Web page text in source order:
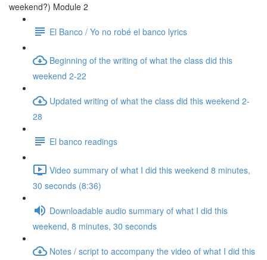
weekend?) Module 2
El Banco / Yo no robé el banco lyrics
Beginning of the writing of what the class did this
weekend 2-22
Updated writing of what the class did this weekend 2-
28
El banco readings
Video summary of what I did this weekend 8 minutes,
30 seconds (8:36)
Downloadable audio summary of what I did this
weekend, 8 minutes, 30 seconds
Notes / script to accompany the video of what I did this